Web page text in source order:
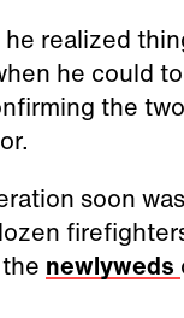
realized
he could
the
soon
newlyweds